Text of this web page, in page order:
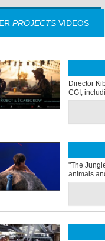
PROJECTS VIDEOS
Director
CGI,
"The
animals